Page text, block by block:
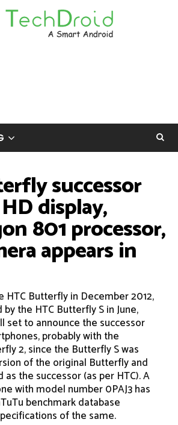
successor
display,
801 processor,
appears in
HTC Butterfly in December 2012,
the HTC Butterfly S in June,
set to announce the successor
probably with the
2, since the Butterfly S was
of the original Butterfly and
the successor (as per HTC). A
with model number 0PAJ3 has
benchmark database
of the same.